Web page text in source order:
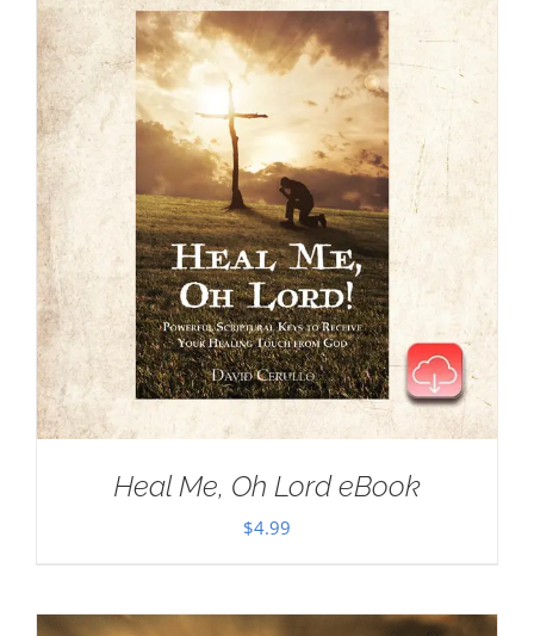
Heal Me, Oh Lord eBook
$4.99